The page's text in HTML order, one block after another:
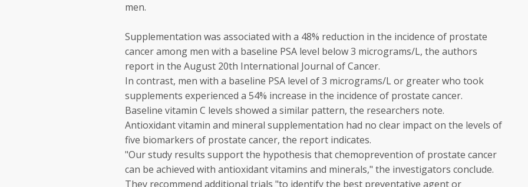
men.
Supplementation was associated with a 48% reduction in the incidence of prostate
cancer among men with a baseline PSA level below 3 micrograms/L, the authors
report in the August 20th International Journal of Cancer.
In contrast, men with a baseline PSA level of 3 micrograms/L or greater who took
supplements experienced a 54% increase in the incidence of prostate cancer.
Baseline vitamin C levels showed a similar pattern, the researchers note.
Antioxidant vitamin and mineral supplementation had no clear impact on the levels of
five biomarkers of prostate cancer, the report indicates.
"Our study results support the hypothesis that chemoprevention of prostate cancer
can be achieved with antioxidant vitamins and minerals," the investigators conclude.
They recommend additional trials "to identify the best preventative agent or